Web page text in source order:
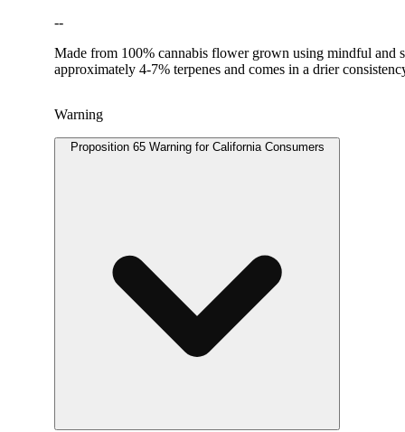
--
Made from 100% cannabis flower grown using mindful and
approximately 4-7% terpenes and comes in a drier
Warning
Proposition 65 Warning for California Consumers